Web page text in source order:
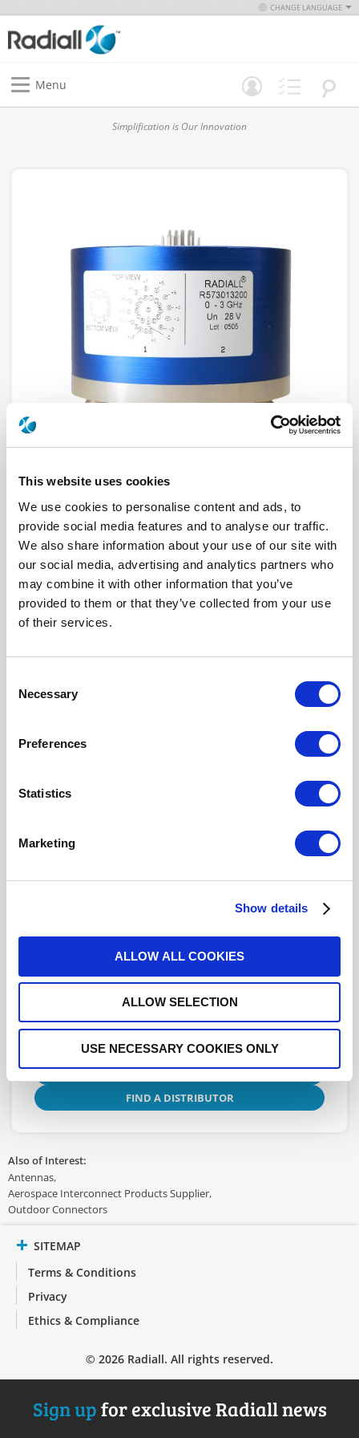
This website uses cookies
We use cookies to personalise content and ads, to
provide social media features and to analyse our traffic.
We also share information about your use of our site with
our social media, advertising and analytics partners who
may combine it with other information that you’ve
provided to them or that they’ve collected from your use
of their services.
Selection
Necessary
Preferences
Statistics
Marketing
Show details
ALLOW ALL COOKIES
ALLOW SELECTION
USE NECESSARY COOKIES ONLY
CHANGE LANGUAGE
Menu
Simplification is Our Innovation
SP4T Ramses BNC 3GHz Latching
12Vdc TTL Diodes Pins terminals
information.
Datasheets
DISTRIBUTOR INVENTORY
FIND A DISTRIBUTOR
R573222420
RF Configuration
SPnT multiport switches
SeriesRAMSES
Terminated Non terminated
RF Connector BNC
Actuator Voltage12
TTL Options
Click here to check availability
Also of Interest:
Antennas
Aerospace Interconnect Products Supplier
Outdoor Connectors
SITEMAP
Terms & Conditions
Privacy
Ethics & Compliance
© 2026 Radiall. All rights reserved.
Sign upfor exclusive Radiall news